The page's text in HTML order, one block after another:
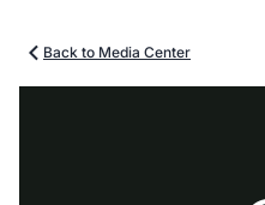
Back to Media Center